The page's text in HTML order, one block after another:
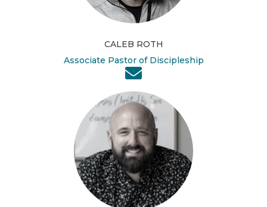
CALEB ROTH
Associate Pastor of Discipleship